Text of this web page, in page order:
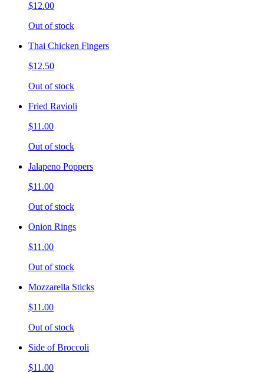
$12.00
Out of stock
Thai Chicken Fingers
$12.50
Out of stock
Fried Ravioli
$11.00
Out of stock
Jalapeno Poppers
$11.00
Out of stock
Onion Rings
$11.00
Out of stock
Mozzarella Sticks
$11.00
Out of stock
Side of Broccoli
$11.00